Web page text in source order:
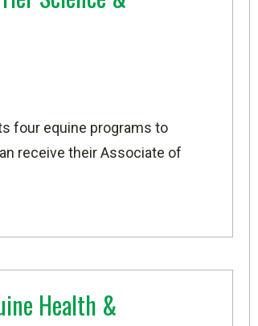
four equine programs to
receive their Associate of
Health &